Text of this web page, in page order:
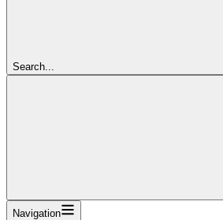
Search...
Navigation